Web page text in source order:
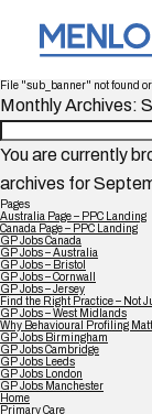
File "sub_banner" not found or
Monthly Archives:
Search
for:
You are currently
archives for
Pages
Australia Page – PPC Landing
Canada Page – PPC Landing
GP Jobs Canada
GP Jobs – Australia
GP Jobs – Bristol
GP Jobs – Cornwall
GP Jobs – Jersey
Find the Right Practice – Not
GP Jobs – West Midlands
Why Behavioural Profiling
GP Jobs Birmingham
GP Jobs Cambridge
GP Jobs Leeds
GP Jobs London
GP Jobs Manchester
Home
Primary Care